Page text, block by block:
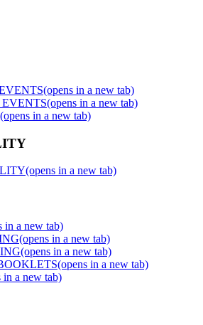
(opens in a new tab)
(opens in a new tab)
(opens in a new tab)
(opens in a new tab)
in a new tab)
(opens in a new tab)
(opens in a new tab)
(opens in a new tab)
in a new tab)